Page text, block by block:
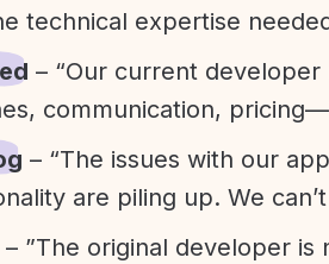
technical expertise
– “Our current
communication,
– “The issues with our
are piling up. We
– ”The original developer